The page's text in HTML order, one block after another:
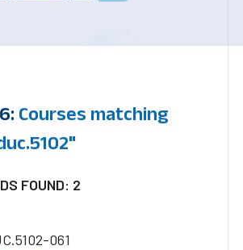
Courses matching
FOUND: 2
061